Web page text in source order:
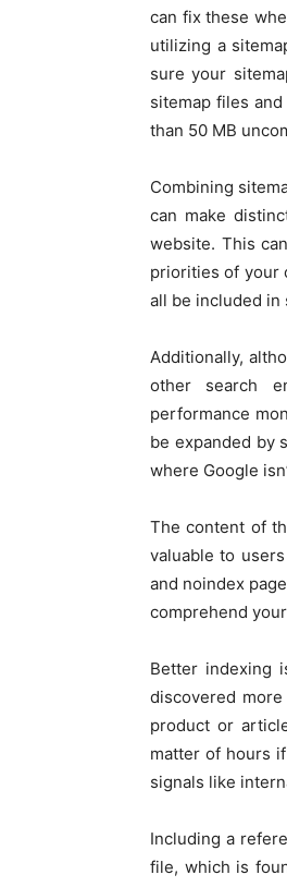
can fix these
utilizing a
sure your
sitemap files
than 50 MB
Combining
can make
website. This
priorities of your
all be included in
Additionally,
other search
performance
be expanded by
where Google
The content of
valuable to
and noindex
comprehend
Better indexing
discovered
product or
matter of hours
signals like
Including a
file, which is